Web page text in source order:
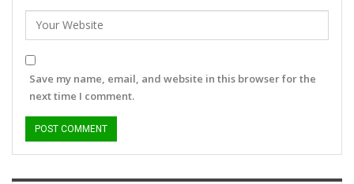
Save my name, email, and website in this browser for the
next time I comment.